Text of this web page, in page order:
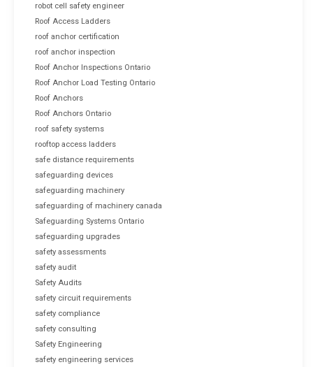
robot cell safety engineer
Roof Access Ladders
roof anchor certification
roof anchor inspection
Roof Anchor Inspections Ontario
Roof Anchor Load Testing Ontario
Roof Anchors
Roof Anchors Ontario
roof safety systems
rooftop access ladders
safe distance requirements
safeguarding devices
safeguarding machinery
safeguarding of machinery canada
Safeguarding Systems Ontario
safeguarding upgrades
safety assessments
safety audit
Safety Audits
safety circuit requirements
safety compliance
safety consulting
Safety Engineering
safety engineering services